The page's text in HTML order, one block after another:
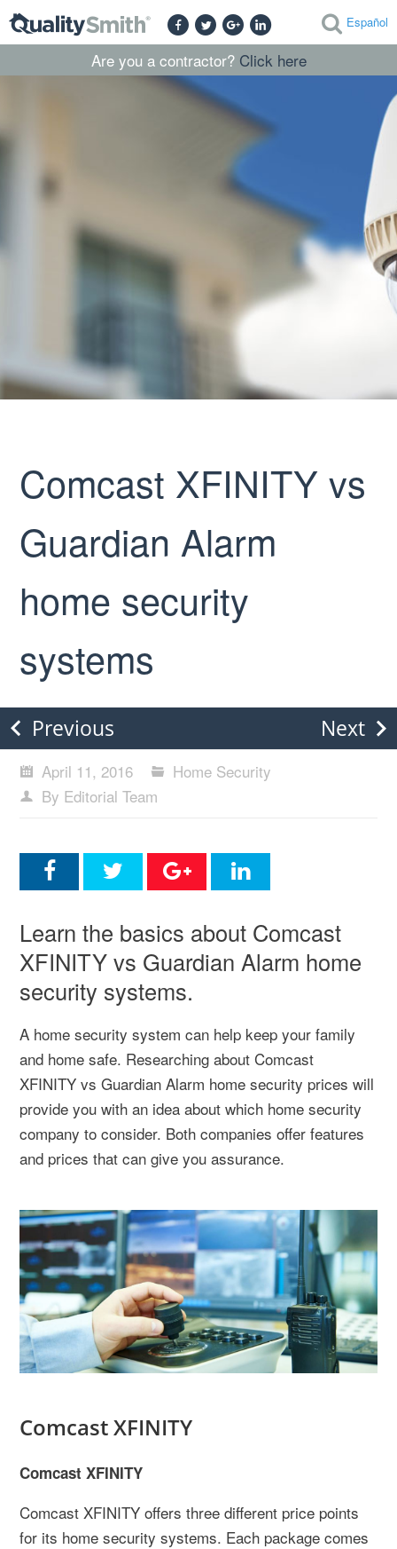
Español
Are you a contractor? Click here
Comcast XFINITY vs
Guardian Alarm
home security
systems
Previous Next
April 11, 2016
Home Security
By Editorial Team
Learn the basics about Comcast
XFINITY vs Guardian Alarm home
security systems.
A home security system can help keep your family
and home safe. Researching about Comcast
XFINITY vs Guardian Alarm home security prices will
provide you with an idea about which home security
company to consider. Both companies offer features
and prices that can give you assurance.
Comcast XFINITY
Comcast XFINITY
Comcast XFINITY offers three different price points
for its home security systems. Each package comes